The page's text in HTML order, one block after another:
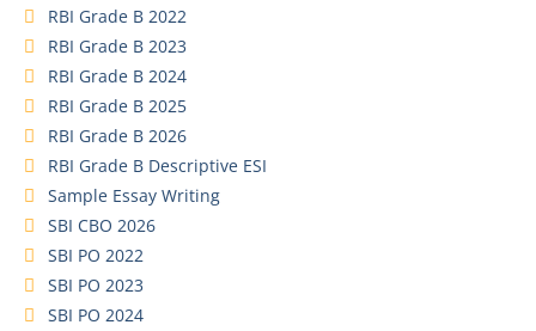
RBI Grade B 2022
RBI Grade B 2023
RBI Grade B 2024
RBI Grade B 2025
RBI Grade B 2026
RBI Grade B Descriptive ESI
Sample Essay Writing
SBI CBO 2026
SBI PO 2022
SBI PO 2023
SBI PO 2024